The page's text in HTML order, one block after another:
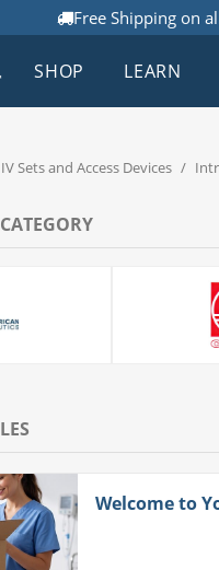
Free Shipping on
SHOP LEARN
IV Sets and Access Devices /
Welcome to